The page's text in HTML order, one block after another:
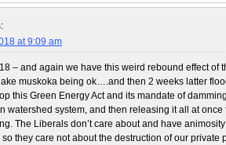
at 9:09 am
– and again we have this weird rebound effect of
muskoka being ok….and then 2 weeks latter
this Green Energy Act and its mandate of
watershed system, and then releasing it all at
The Liberals don’t care about and have
they care not about the destruction of our private